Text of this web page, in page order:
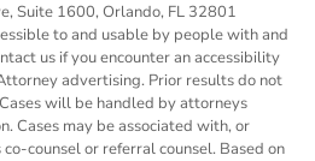
Suite 1600, Orlando, FL 32801
to and usable by people with and
us if you encounter an accessibility
advertising. Prior results do not
will be handled by attorneys
Cases may be associated with, or
counsel or referral counsel. Based on